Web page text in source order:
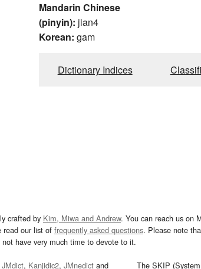
Mandarin Chinese
(pinyin): jian4
Korean: gam
Dictionary Indices
crafted by Kim, Miwa and Andrew. You can reach us on
read our list of frequently asked questions. Please note
have very much time to devote to it.
JMdict, Kanjidic2, JMnedict and The SKIP